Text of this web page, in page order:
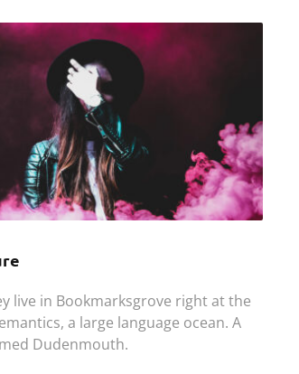
live in Bookmarksgrove right at the
a large language ocean. A
Dudenmouth.